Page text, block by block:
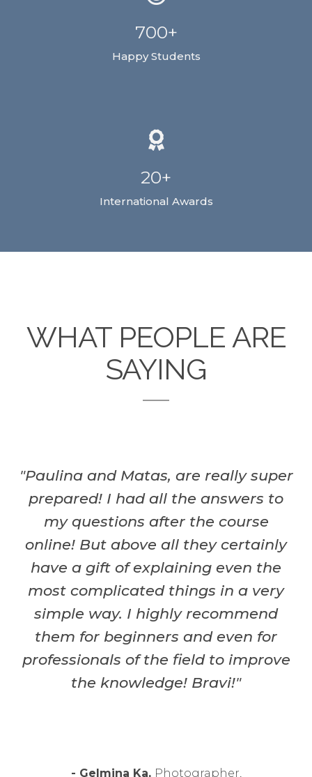
700+
Happy Students
20+
International Awards
WHAT PEOPLE ARE
SAYING
"Paulina and Matas, are really super
prepared! I had all the answers to
my questions after the course
online! But above all they certainly
have a gift of explaining even the
most complicated things in a very
simple way. I highly recommend
them for beginners and even for
professionals of the field to improve
the knowledge! Bravi!"
- Gelmina Ka, Photographer,